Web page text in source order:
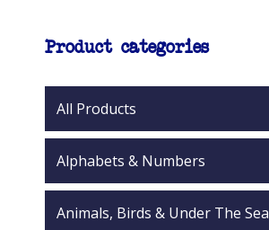
chosen
page
Product categories
All Products
Alphabets & Numbers
Animals, Birds & Under The Sea